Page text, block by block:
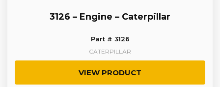
3126 – Engine – Caterpillar
Part # 3126
CATERPILLAR
VIEW PRODUCT